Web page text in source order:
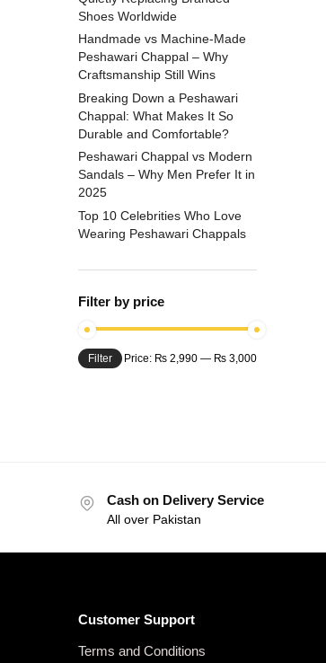
Shoes Worldwide
Handmade vs Machine-Made
Peshawari Chappal – Why
Craftsmanship Still Wins
Breaking Down a Peshawari
Chappal: What Makes It So
Durable and Comfortable?
Peshawari Chappal vs Modern
Sandals – Why Men Prefer It in
2025
Top 10 Celebrities Who Love
Wearing Peshawari Chappals
Filter by price
Filter Price: ₨ 2,990— ₨ 3,000
Cash on Delivery Service
All over Pakistan
Customer Support
Terms and Conditions